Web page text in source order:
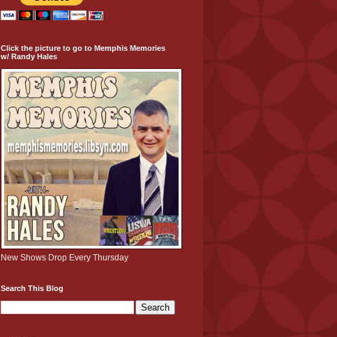
Click the picture to go to Memphis Memories
w/ Randy Hales
New Shows Drop Every Thursday
Search This Blog